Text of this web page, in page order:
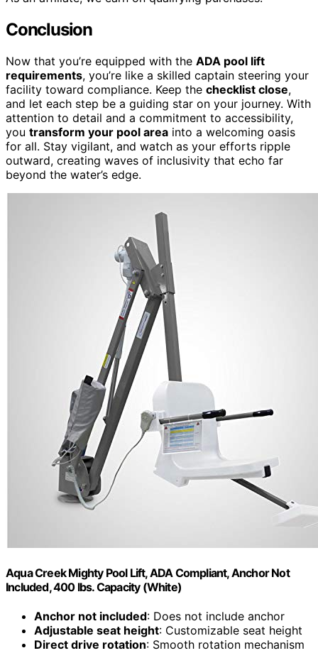
Conclusion
Now that you’re equipped with the ADA pool lift
requirements, you’re like a skilled captain steering your
facility toward compliance. Keep the checklist close,
and let each step be a guiding star on your journey. With
attention to detail and a commitment to accessibility,
you transform your pool area into a welcoming oasis
for all. Stay vigilant, and watch as your efforts ripple
outward, creating waves of inclusivity that echo far
beyond the water’s edge.
Aqua Creek Mighty Pool Lift, ADA Compliant, Anchor Not
Included, 400 lbs. Capacity (White)
Anchor not included: Does not include anchor
Adjustable seat height: Customizable seat height
Direct drive rotation: Smooth rotation mechanism